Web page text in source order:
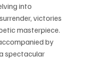
into
victories
masterpiece.
by
spectacular